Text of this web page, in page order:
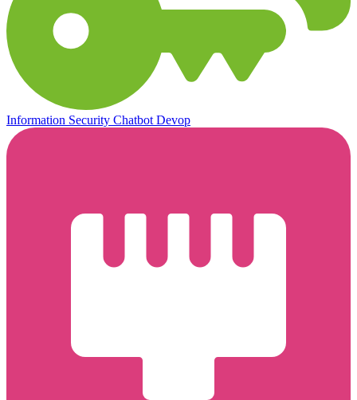
Information Security Chatbot Devop